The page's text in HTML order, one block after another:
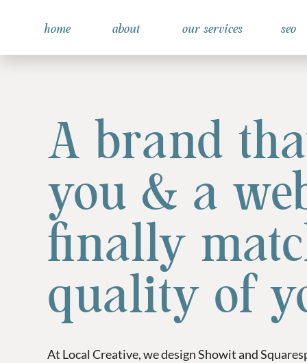
home about our services seo
A brand
you & a
finally
quality of
At Local Creative, we design Showit and